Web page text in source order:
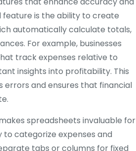
feature is the ability to create
automatically calculate totals,
For example, businesses
track expenses relative to
insights into profitability. This
errors and ensures that financial
spreadsheets invaluable for
to categorize expenses and
tabs or columns for fixed